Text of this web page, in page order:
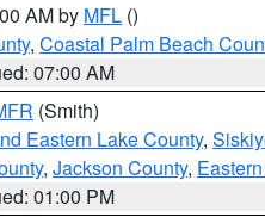
AM by MFL ()
, Coastal Palm Beach
07:00 AM
(Smith)
Eastern Lake County,
, Jackson County,
01:00 PM